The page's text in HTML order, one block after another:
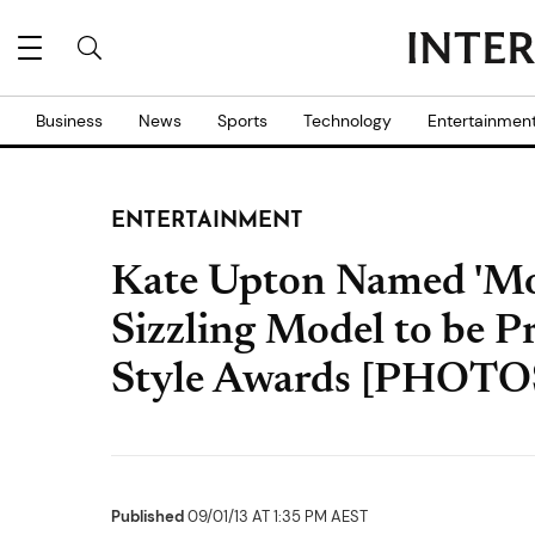
Business News Sports Technology
ENTERTAINMENT
Kate Upton Named
Sizzling Model to be
Style Awards
Published09/01/13 AT 1:35 PM AEST